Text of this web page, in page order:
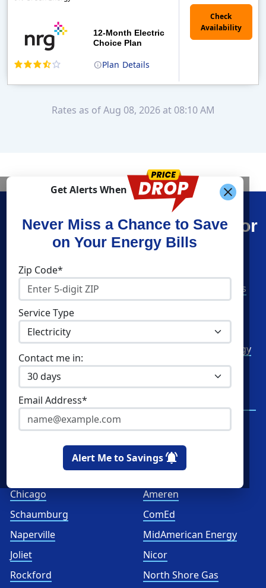
Plan Details
12-Month Electric
Choice Plan
Rates as of Aug 08, 2026 at 08:10 AM
Get Alerts When
Never Miss a Chance to Save
on Your Energy Bills
Zip Code*
Service Type
Contact me in:
Email Address*
Alert Me to Savings
Find What You’re Looking For
Shop Energy
Residential Electricity
Residential Natural Gas
Community Solar
Commercial Natural Gas
Home Solar
American Power & Gas
Green Mountain Energy
NRG Energy
Santanna Energy
XOOM Energy
Chicago
Schaumburg
Naperville
Joliet
Rockford
Utilities
Ameren
ComEd
MidAmerican Energy
Nicor
North Shore Gas